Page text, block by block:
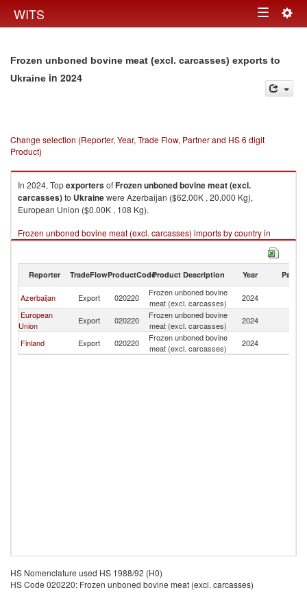
WITS Toggle
Frozen unboned bovine meat (excl. carcasses) exports to
Ukraine in 2024
Change selection (Reporter, Year, Trade Flow, Partner and HS 6 digit
Product)
In 2024, TopexportersofFrozen unboned bovine meat (excl.
carcasses)to Ukrainewere Azerbaijan ($62.00K , 20,000 Kg),
European Union ($0.00K , 108 Kg).
Frozen unboned bovine meat (excl. carcasses) imports by country in
2024
Reporter TradeFlowProductCodeProduct Description Year Partner
Azerbaijan Export 020220
Frozen unboned bovine
meat (excl. carcasses)
2024
European
Union
Export 020220
Frozen unboned bovine
meat (excl. carcasses)
2024
Finland Export 020220
Frozen unboned bovine
meat (excl. carcasses)
2024
HS Nomenclature used HS 1988/92 (H0)
HS Code 020220: Frozen unboned bovine meat (excl. carcasses)